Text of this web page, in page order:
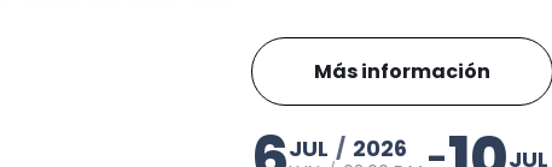
Más información
JUL / 2026 JUL